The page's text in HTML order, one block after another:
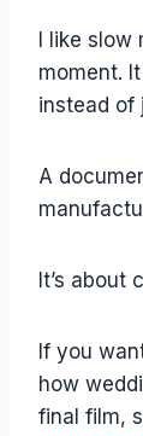
I like
moment.
instead of
A
It’s about
If you
how
final film,